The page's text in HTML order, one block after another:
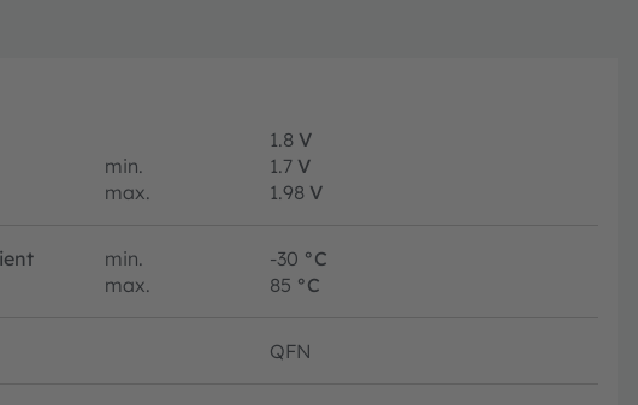
1.8 V
min.
1.7 V
max.
1.98 V
min. -30 °C
max.
85 °C
QFN